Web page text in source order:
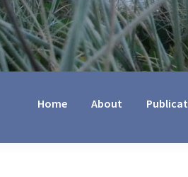
Home About